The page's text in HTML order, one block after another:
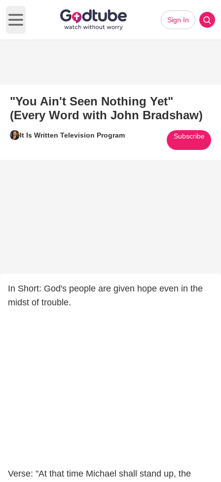
Open main menu
Sign In
"You Ain't Seen Nothing Yet"
(Every Word with John Bradshaw)
It Is Written Television Program Subscribe
In Short: God's people are given hope even in the
midst of trouble.
Verse: "At that time Michael shall stand up, the